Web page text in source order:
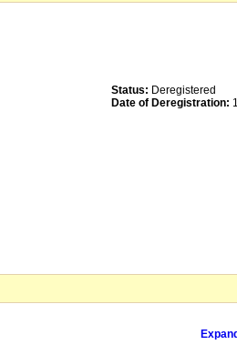
Status: Deregistered
Date of Deregistration: